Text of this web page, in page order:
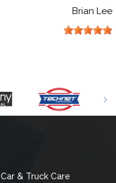
Brian Lee
Car & Truck Care